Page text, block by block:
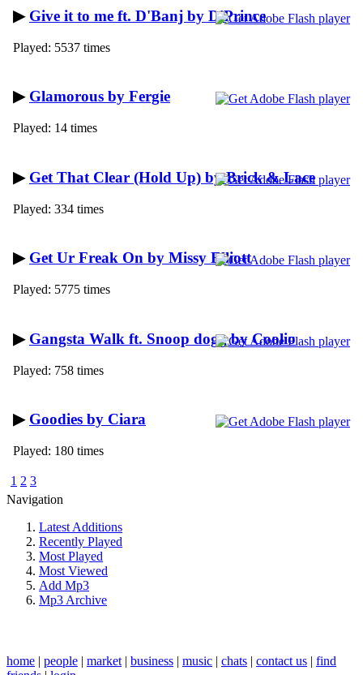
▶ Give it to me ft. D'Banj by D'Prince
Played: 5537 times
▶ Glamorous by Fergie
Played: 14 times
▶ Get That Clear (Hold Up) by Brick & Lace
Played: 334 times
▶ Get Ur Freak On by Missy Elliott
Played: 5775 times
▶ Gangsta Walk ft. Snoop dogg by Coolio
Played: 758 times
▶ Goodies by Ciara
Played: 180 times
1 2 3
Navigation
Latest Additions
Recently Played
Most Played
Most Viewed
Add Mp3
Mp3 Archive
home | people | market | business | music | chats | contact us | find